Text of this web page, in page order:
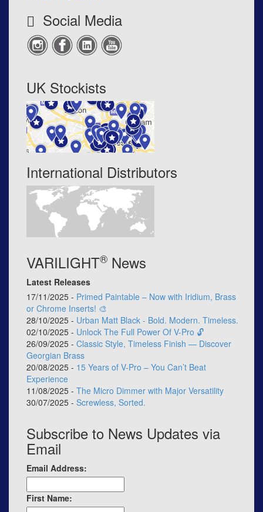
Social Media
UK Stockists
International Distributors
VARILIGHT® News
Latest Releases
17/11/2025 - Primed Paintable – Now with Iridium, Brass
or Chrome Inserts! 🎨
28/10/2025 - Urban Matt Black - Bold. Modern. Timeless.
02/10/2025 - Unlock The Full Power Of V-Pro 🔓
26/09/2025 - Classic Style, Timeless Finish — Discover
Georgian Brass
20/08/2025 - 15 Years of V-Pro – You Can’t Beat
Experience
11/08/2025 - The Micro Dimmer with Major Versatility
30/07/2025 - Screwless, Sorted.
Subscribe to News Updates via
Email
Email Address:
First Name: